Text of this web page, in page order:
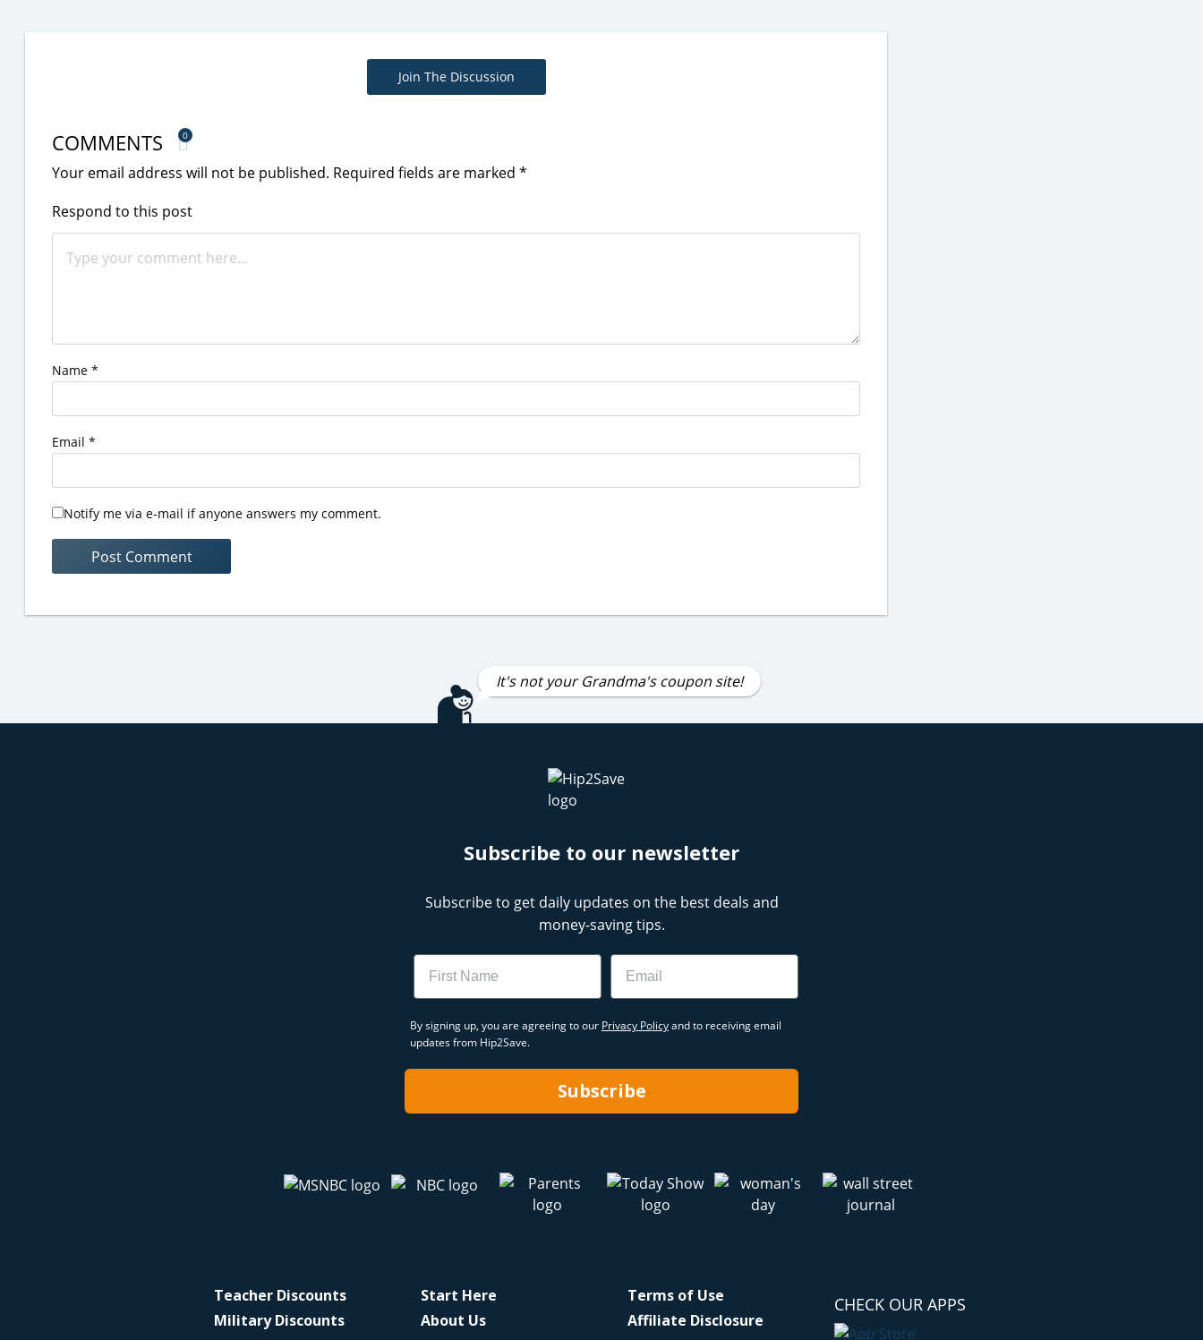
Join The Discussion
COMMENTS 0
Your email address will not be published. Required fields are marked *
Respond to this post
Name *
Email *
Notify me via e-mail if anyone answers my comment.
It's not your Grandma's coupon site!
Subscribe to our newsletter
Subscribe to get daily updates on the best deals and
money-saving tips.
Name Email
By signing up, you are agreeing to our Privacy Policyand to receiving email
updates from Hip2Save.
Subscribe
Teacher Discounts
Military Discounts
Start Here
About Us
Terms of Use
Affiliate Disclosure
CHECK OUR APPS